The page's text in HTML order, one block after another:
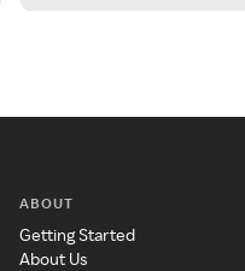
ABOUT
Getting Started
About Us